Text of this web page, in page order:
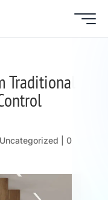
Traditional
| 0